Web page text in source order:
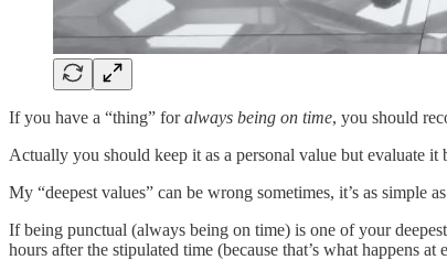
If you have a “thing” foralways being on time, you should
Actually you should keep it as a personal value but evaluate it
My “deepest values” can be wrong sometimes, it’s as simple
If being punctual (always being on time) is one of your
hours after the stipulated time (because that’s what happens